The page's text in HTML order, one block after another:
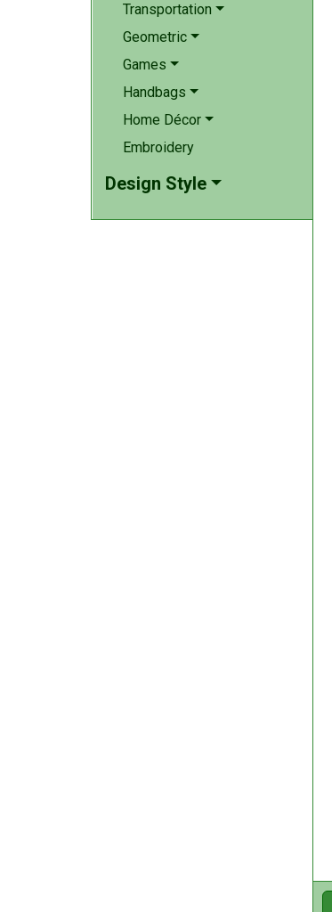
Transportation
Geometric
Games
Handbags
Home Décor
Embroidery
Design Style